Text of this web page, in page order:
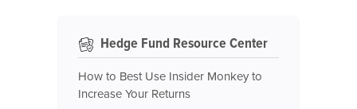
Hedge Fund Resource Center
How to Best Use Insider Monkey to
Increase Your Returns